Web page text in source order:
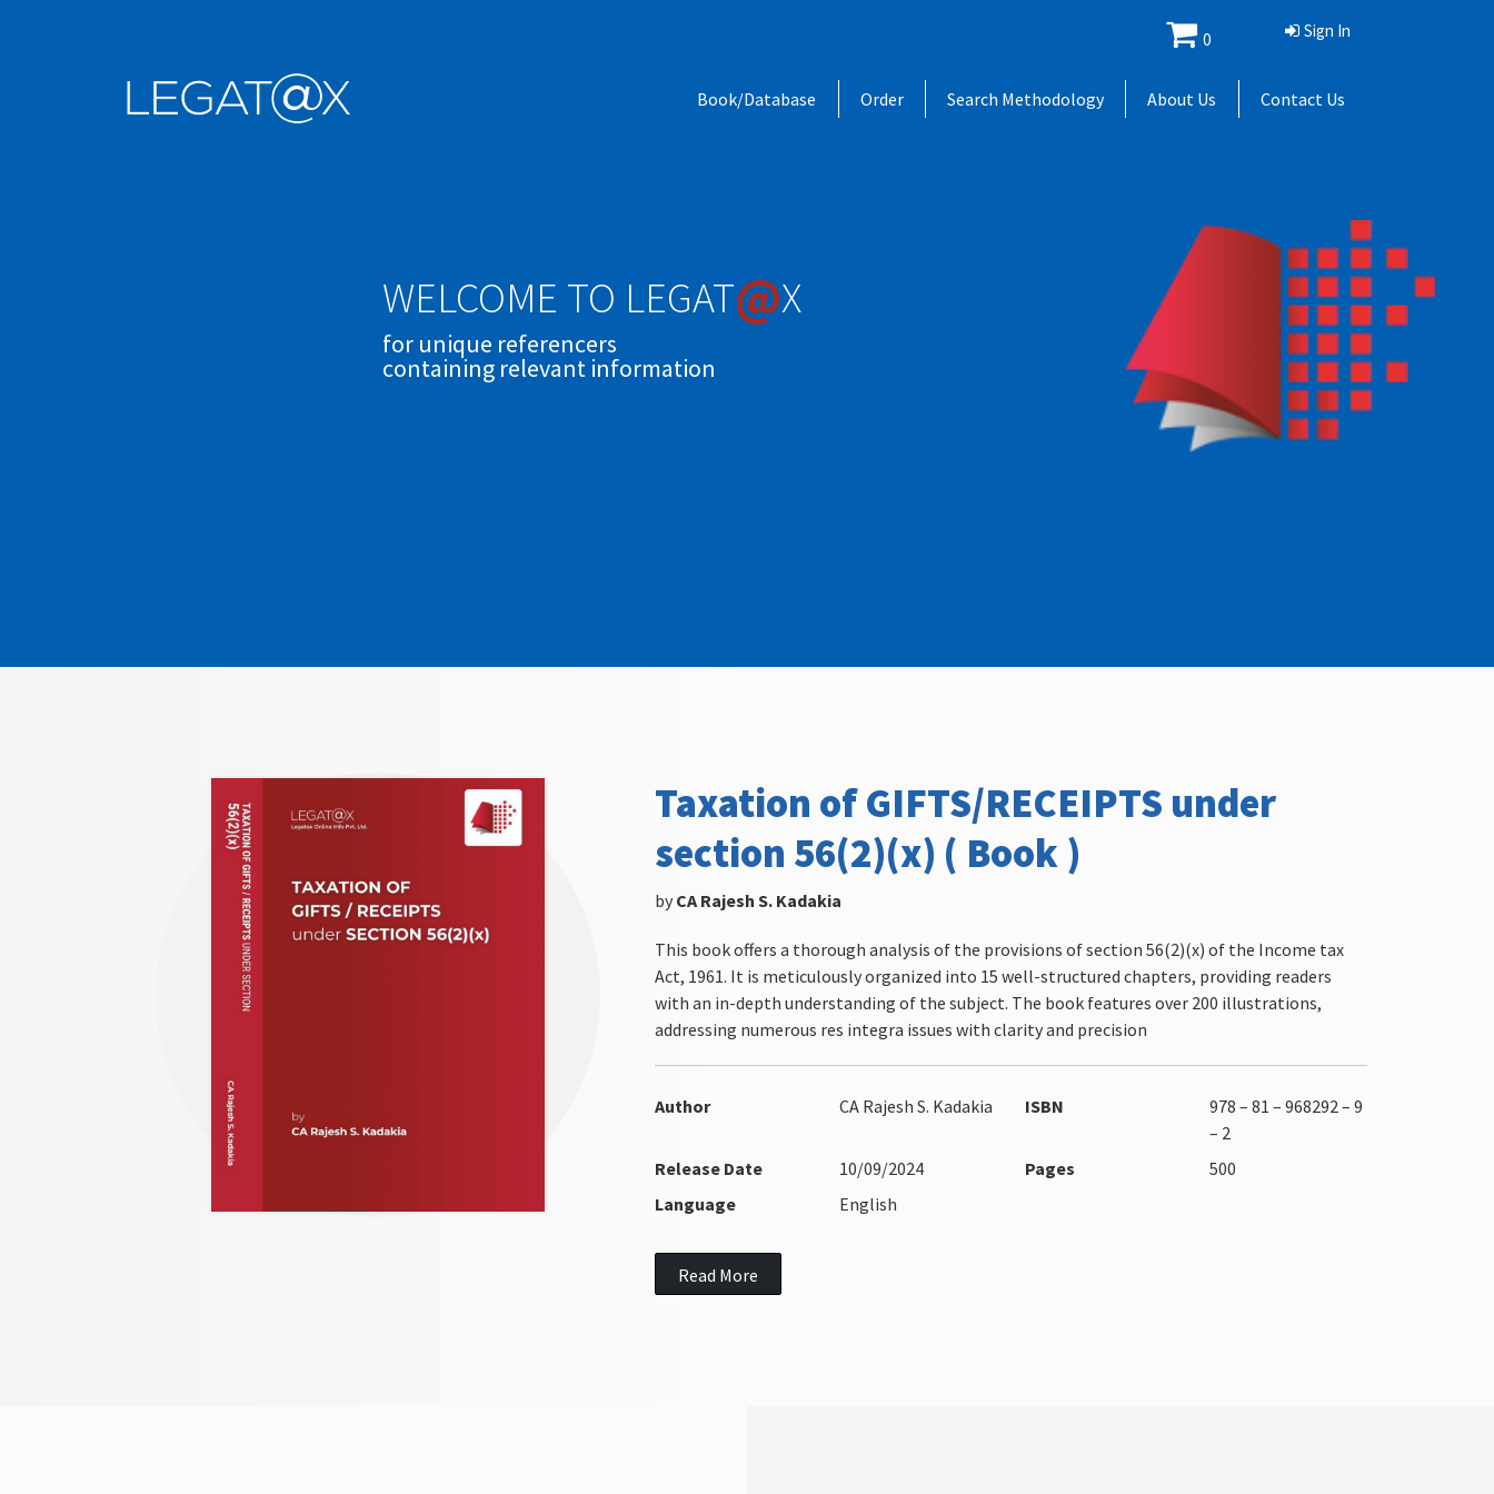
Sign In
0
Book/Database Order Search Methodology About Us Contact Us
WELCOME TO LEGAT@X
for unique referencers
containing relevant information
Taxation of GIFTS/RECEIPTS under
section 56(2)(x) ( Book )
by CA Rajesh S. Kadakia
This book offers a thorough analysis of the provisions of section 56(2)(x) of the Income tax
Act, 1961. It is meticulously organized into 15 well-structured chapters, providing readers
with an in-depth understanding of the subject. The book features over 200 illustrations,
addressing numerous res integra issues with clarity and precision
Author CA Rajesh S. Kadakia ISBN
978 – 81 – 968292 – 9
– 2
Release Date
10/09/2024 Pages
500
Language
English
Read More